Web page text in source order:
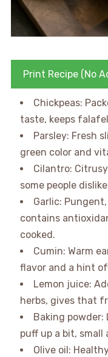
Print Recipe (No
Chickpeas:
taste, keeps
Parsley: Fresh
green color and
Cilantro:
some people
Garlic:
contains
cooked.
Cumin: Warm
flavor and a hint
Lemon juice:
herbs, gives that
Baking
puff up a bit, small
Olive oil: